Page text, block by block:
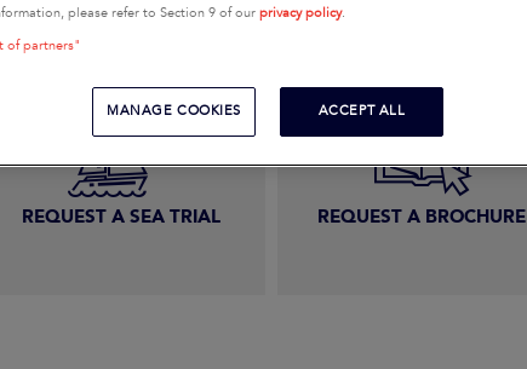
REQUEST A SEA TRIAL REQUEST A BROCHURE
please refer to Section 9 of our privacy policy.
of partners"
MANAGE COOKIES ACCEPT ALL